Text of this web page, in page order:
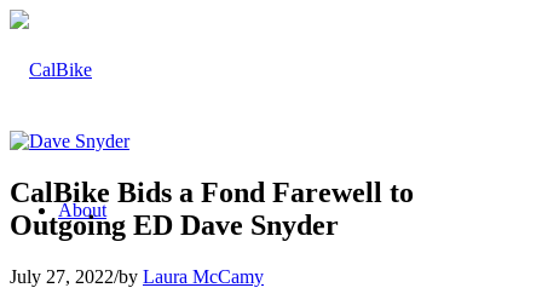
About
CalBike Bids a Fond Farewell to
Outgoing ED Dave Snyder
July 27, 2022/by Laura McCamy